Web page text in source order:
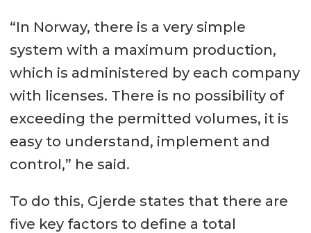
“In Norway, there is a very simple
system with a maximum production,
which is administered by each company
with licenses. There is no possibility of
exceeding the permitted volumes, it is
easy to understand, implement and
control,” he said.
To do this, Gjerde states that there are
five key factors to define a total